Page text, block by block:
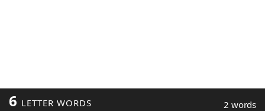
6 LETTER WORDS 2 words